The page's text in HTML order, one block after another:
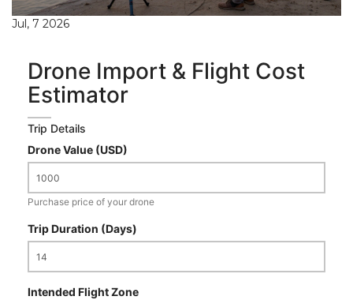
Jul, 7 2026
Drone Import & Flight Cost
Estimator
Trip Details
Drone Value (USD)
Purchase price of your drone
Trip Duration (Days)
Intended Flight Zone